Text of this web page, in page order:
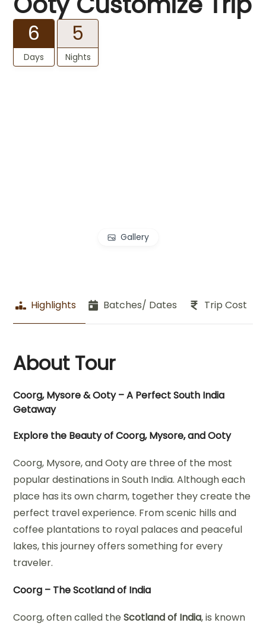
6
Days
5
Nights
Gallery
Highlights Batches/ Dates Trip Cost
About Tour
Coorg, Mysore & Ooty – A Perfect South India
Getaway
Explore the Beauty of Coorg, Mysore, and Ooty
Coorg, Mysore, and Ooty are three of the most
popular destinations in South India. Although each
place has its own charm, together they create the
perfect travel experience. From scenic hills and
coffee plantations to royal palaces and peaceful
lakes, this journey offers something for every
traveler.
Coorg – The Scotland of India
Coorg, often called theScotland of India, is known